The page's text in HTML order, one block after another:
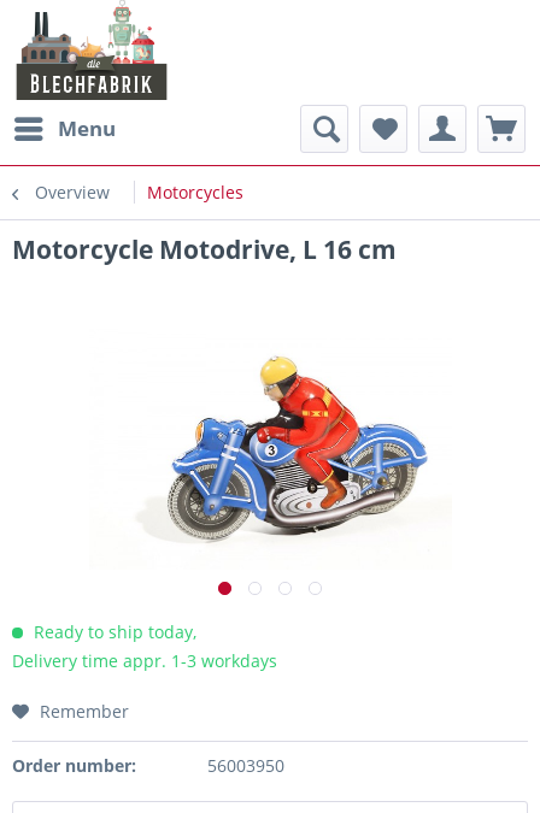
Menu
Overview Motorcycles
Motorcycle Motodrive, L 16 cm
Ready to ship today,
Delivery time appr. 1-3 workdays
Remember
Order number: 56003950